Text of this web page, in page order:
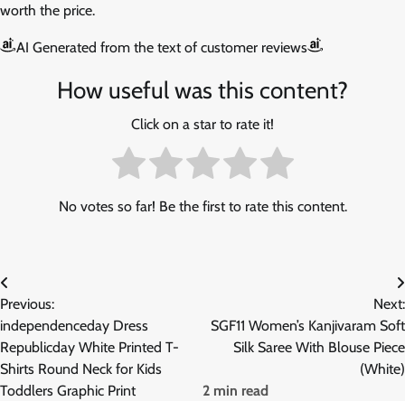
worth the price.
AI Generated from the text of customer reviews
How useful was this content?
Click on a star to rate it!
No votes so far! Be the first to rate this content.
Post
navigation
Previous:
independenceday Dress
Republicday White Printed T-
Shirts Round Neck for Kids
Toddlers Graphic Print
Next:
SGF11 Women’s Kanjivaram Soft
Silk Saree With Blouse Piece
(White)
2 min read